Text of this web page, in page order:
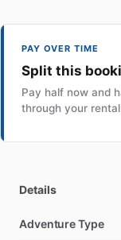
PAY OVER TIME
Split this
Pay half now and
through your
Details
Adventure Type